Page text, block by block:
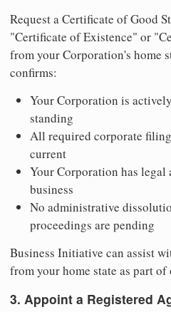
Request a Certificate of Good
"Certificate of Existence" or
from your Corporation's home
confirms:
Your Corporation is
standing
All required corporate
current
Your Corporation has
business
No administrative
proceedings are pending
Business Initiative can assist
from your home state as part
3. Appoint a Registered